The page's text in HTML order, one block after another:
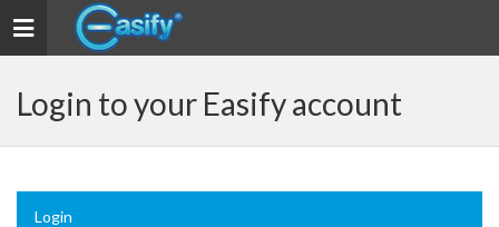
Toggle navigation
Login to your Easify account
Login